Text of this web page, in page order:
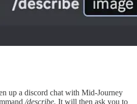
up a discord chat with Mid-Journey
/describe. It will then ask you to